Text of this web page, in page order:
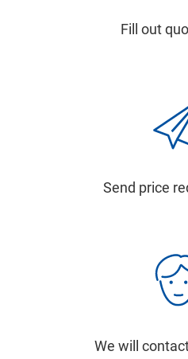
Fill out
Send price
We will